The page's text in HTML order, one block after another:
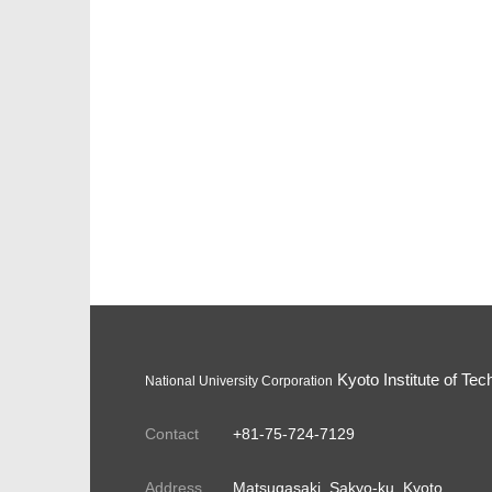
National University Corporation Kyoto Institute of
Contact +81-75-724-7129
Address Matsugasaki, Sakyo-ku, Kyoto